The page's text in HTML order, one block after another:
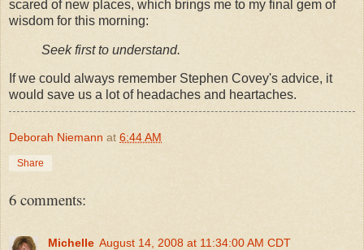
scared of new places, which brings me to my final gem of
wisdom for this morning:
Seek first to understand.
If we could always remember Stephen Covey's advice, it
would save us a lot of headaches and heartaches.
Deborah Niemann at 6:44 AM
Share
6 comments:
Michelle August 14, 2008 at 11:34:00 AM CDT